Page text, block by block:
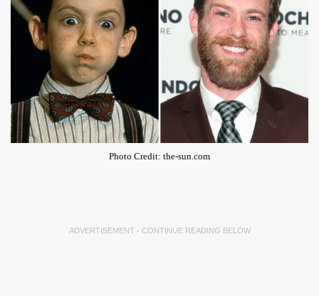
Photo Credit: the-sun.com
ADVERTISEMENT - CONTINUE READING BELOW